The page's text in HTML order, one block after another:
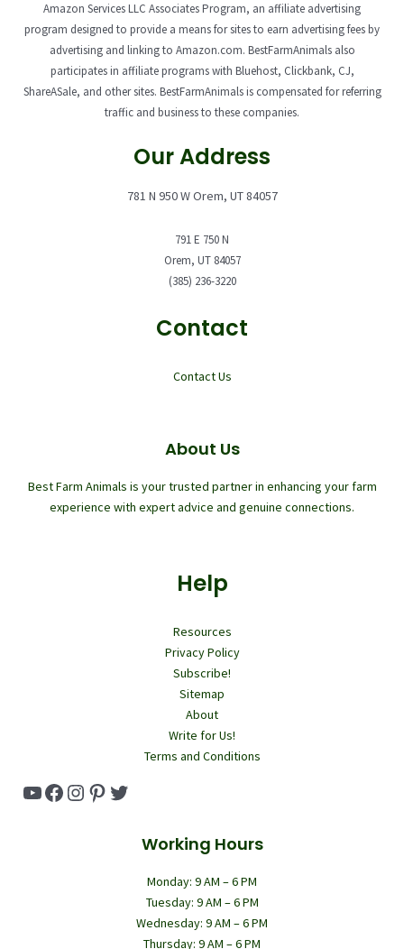
Amazon Services LLC Associates Program, an affiliate advertising
program designed to provide a means for sites to earn advertising fees by
advertising and linking to Amazon.com. BestFarmAnimals also
participates in affiliate programs with Bluehost, Clickbank, CJ,
ShareASale, and other sites. BestFarmAnimals is compensated for referring
traffic and business to these companies.
Our Address
781 N 950 W Orem, UT 84057
791 E 750 N
Orem, UT 84057
(385) 236-3220
Contact
Contact Us
About Us
Best Farm Animals is your trusted partner in enhancing your farm
experience with expert advice and genuine connections.
Help
Resources
Privacy Policy
Subscribe!
Sitemap
About
Write for Us!
Terms and Conditions
YouTube
Facebook
Instagram
Pinterest
Twitter
Working Hours
Monday: 9 AM – 6 PM
Tuesday: 9 AM – 6 PM
Wednesday: 9 AM – 6 PM
Thursday: 9 AM – 6 PM